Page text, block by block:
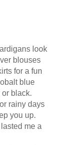
look
blouses
for a fun
blue
black.
rainy days
you up.
me a